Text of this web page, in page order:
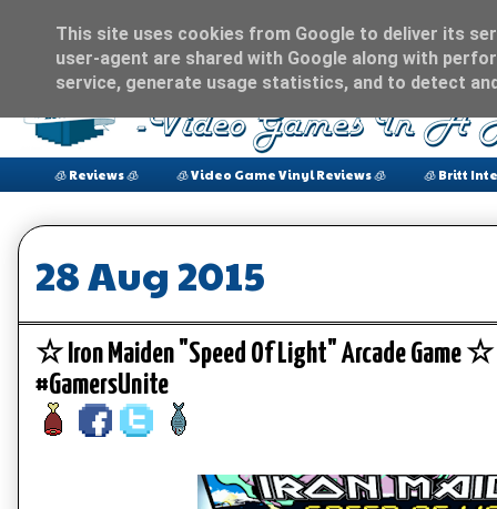
🧊 Reviews 🧊 🧊 Video Game Vinyl Reviews 🧊 🧊 Britt
28 Aug 2015
☆ Iron Maiden "Speed Of Light" Arcade Game
#GamersUnite
This site uses cookies from Google to deliver its
user-agent are shared with Google along with
service, generate usage statistics, and to detect